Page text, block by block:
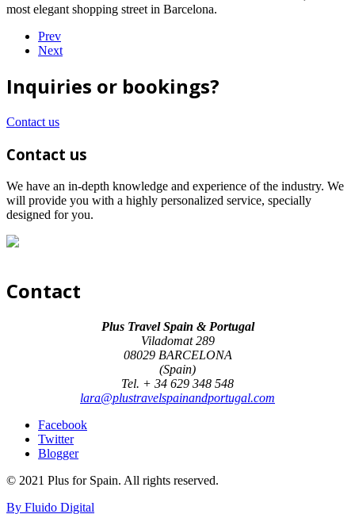
most elegant shopping street in Barcelona.
Prev
Next
Inquiries or bookings?
Contact us
Contact us
We have an in-depth knowledge and experience of the industry. We
will provide you with a highly personalized service, specially
designed for you.
Contact
Plus Travel Spain & Portugal
Viladomat 289
08029 BARCELONA
(Spain)
Tel. + 34 629 348 548
lara@plustravelspainandportugal.com
Facebook
Twitter
Blogger
© 2021 Plus for Spain. All rights reserved.
By Fluido Digital